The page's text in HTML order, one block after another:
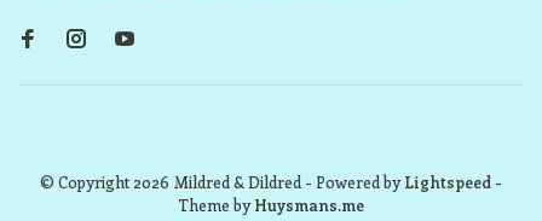
© Copyright 2026 Mildred & Dildred - Powered byLightspeed -
Theme byHuysmans.me